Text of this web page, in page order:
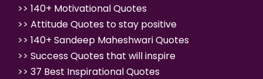
>> 140+ Motivational Quotes
>> Attitude Quotes to stay positive
>> 140+ Sandeep Maheshwari Quotes
>> Success Quotes that will inspire
>> 37 Best Inspirational Quotes